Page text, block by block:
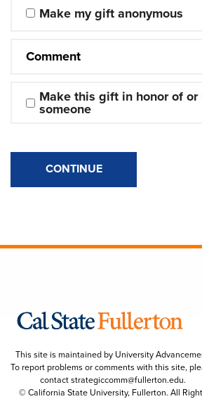
Make my gift anonymous
Comment
Make this gift in honor of or
someone
CONTINUE
This site is maintained by University
To report problems or comments with this site,
contactstrategiccomm@fullerton.edu.
© California State University, Fullerton. All